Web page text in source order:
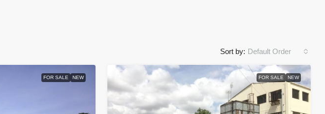
Sort by: Default Order
FOR SALE NEW FOR SALE NEW